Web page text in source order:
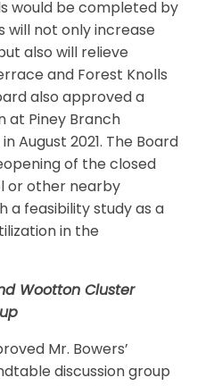
would be completed by
will not only increase
also will relieve
and Forest Knolls
also approved a
at Piney Branch
August 2021. The Board
of the closed
or other nearby
a feasibility study as a
in the
Wootton Cluster
Mr. Bowers’
discussion group